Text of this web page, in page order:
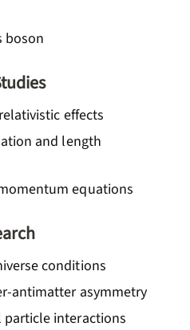
boson
effects
and length
equations
conditions
antimatter asymmetry
interactions